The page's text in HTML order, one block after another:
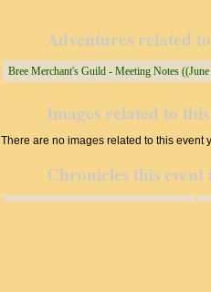
Adventures related
Bree Merchant's Guild - Meeting Notes
Images related to
There are no images related to this event
Chronicles this event